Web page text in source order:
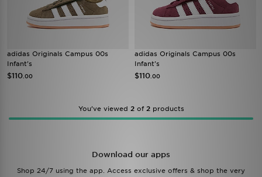
adidas Originals Campus 00s
Infant's
$110 .00
adidas Originals Campus 00s
Infant's
$110 .00
You’ve viewed 2of 2products
Download our apps
Shop 24/7 using the app. Access exclusive offers & shop the very